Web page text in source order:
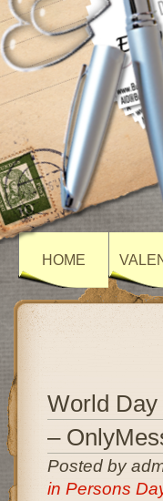
HOME
World
–
Posted by
in Persons